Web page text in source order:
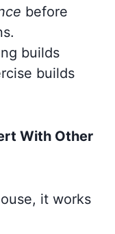
before
builds
builds
With Other
it works